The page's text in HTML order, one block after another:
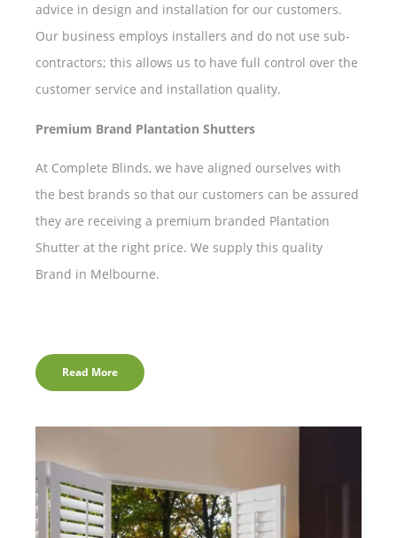
advice in design and installation for our customers.
Our business employs installers and do not use sub-
contractors; this allows us to have full control over the
customer service and installation quality.
Premium Brand Plantation Shutters
At Complete Blinds, we have aligned ourselves with
the best brands so that our customers can be assured
they are receiving a premium branded Plantation
Shutter at the right price. We supply this quality
Brand in Melbourne.
Read More